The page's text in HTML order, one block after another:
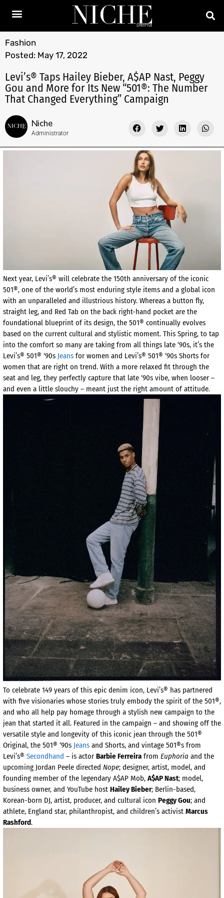
Fashion
Posted: May 17, 2022
Levi’s® Taps Hailey Bieber, A$AP Nast, Peggy
Gou and More for Its New “501®: The Number
That Changed Everything” Campaign
Niche
Administrator
Next year, Levi’s® will celebrate the 150th anniversary of the iconic
501®, one of the world’s most enduring style items and a global icon
with an unparalleled and illustrious history. Whereas a button fly,
straight leg, and Red Tab on the back right-hand pocket are the
foundational blueprint of its design, the 501® continually evolves
based on the current cultural and stylistic moment. This Spring, to tap
into the comfort so many are taking from all things late ‘90s, it’s the
Levi’s® 501® ‘90s Jeans for women and Levi’s® 501® ‘90s Shorts for
women that are right on trend. With a more relaxed fit through the
seat and leg, they perfectly capture that late ‘90s vibe, when looser –
and even a little slouchy – meant just the right amount of attitude.
To celebrate 149 years of this epic denim icon, Levi’s® has partnered
with five visionaries whose stories truly embody the spirit of the 501®,
and who all help pay homage through a stylish new campaign to the
jean that started it all. Featured in the campaign – and showing off the
versatile style and longevity of this iconic jean through the 501®
Original, the 501® ‘90s Jeans and Shorts, and vintage 501®s from
Levi’s® ​​ Secondhand – is actor Barbie Ferreira from Euphoria and the
upcoming Jordan Peele directed Nope; designer, artist, model, and
founding member of the legendary A$AP Mob, A$AP Nast; model,
business owner, and YouTube host Hailey Bieber; Berlin-based,
Korean-born DJ, artist, producer, and cultural icon Peggy Gou; and
athlete, England star, philanthropist, and children’s activist Marcus
Rashford.